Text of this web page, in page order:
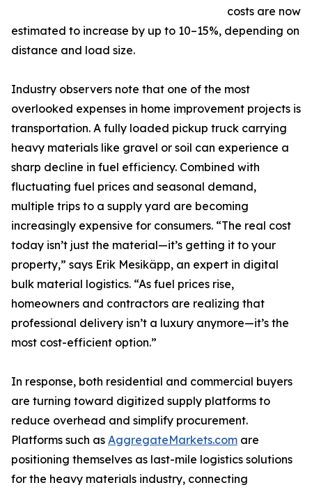
costs are now
estimated to increase by up to 10–15%, depending on
distance and load size.
Industry observers note that one of the most
overlooked expenses in home improvement projects is
transportation. A fully loaded pickup truck carrying
heavy materials like gravel or soil can experience a
sharp decline in fuel efficiency. Combined with
fluctuating fuel prices and seasonal demand,
multiple trips to a supply yard are becoming
increasingly expensive for consumers. “The real cost
today isn’t just the material—it’s getting it to your
property,” says Erik Mesikäpp, an expert in digital
bulk material logistics. “As fuel prices rise,
homeowners and contractors are realizing that
professional delivery isn’t a luxury anymore—it’s the
most cost-efficient option.”
In response, both residential and commercial buyers
are turning toward digitized supply platforms to
reduce overhead and simplify procurement.
Platforms such as AggregateMarkets.com are
positioning themselves as last-mile logistics solutions
for the heavy materials industry, connecting